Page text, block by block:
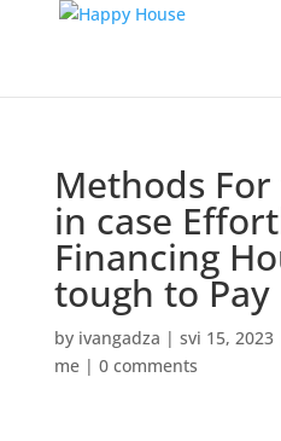
Methods
in case
Financing
tough to Pay
by ivangadza | svi 15, 2023
me| 0 comments